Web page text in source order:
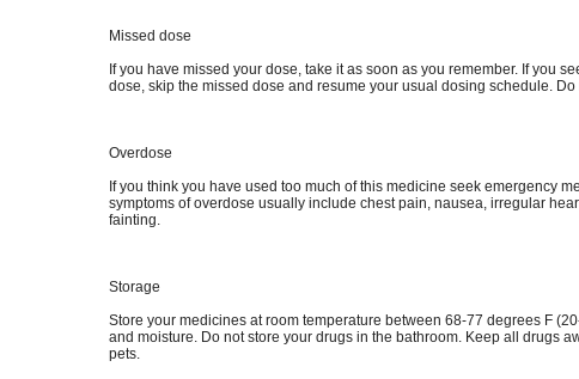
Missed dose
If you have missed your dose, take it as soon as you remember. If you
dose, skip the missed dose and resume your usual dosing schedule.
Overdose
If you think you have used too much of this medicine seek emergency
symptoms of overdose usually include chest pain, nausea, irregular
fainting.
Storage
Store your medicines at room temperature between 68-77 degrees F
and moisture. Do not store your drugs in the bathroom. Keep all drugs
pets.